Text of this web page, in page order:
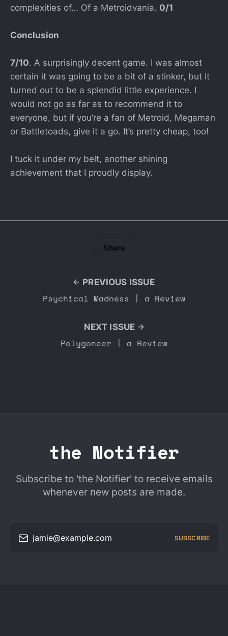
complexities of… Of a Metroidvania. 0/1
Conclusion
7/10. A surprisingly decent game. I was almost
certain it was going to be a bit of a stinker, but it
turned out to be a splendid little experience. I
would not go as far as to recommend it to
everyone, but if you’re a fan of Metroid, Megaman
or Battletoads, give it a go. It’s pretty cheap, too!
I tuck it under my belt, another shining
achievement that I proudly display.
PREVIOUS ISSUE
Psychical Madness | a Review
Share
NEXT ISSUE
Polygoneer | a Review
the Notifier
Subscribe to 'the Notifier' to receive emails
whenever new posts are made.
jamie@example.com SUBSCRIBE